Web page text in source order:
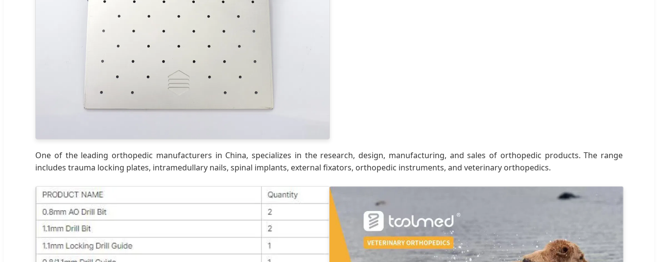
One of the leading orthopedic manufacturers in China, specializes in the research, design, manufacturing, and sales of orthopedic products. The range
includes trauma locking plates, intramedullary nails, spinal implants, external fixators, orthopedic instruments, and veterinary orthopedics.